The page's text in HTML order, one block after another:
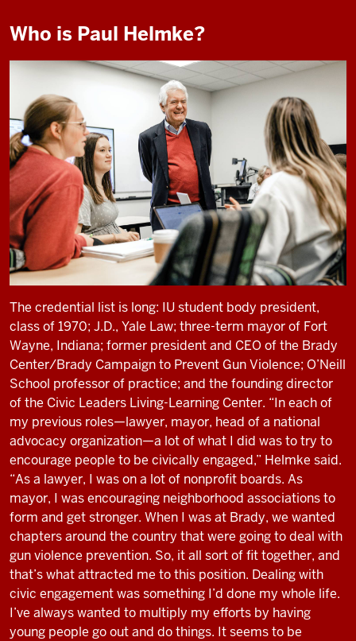
Who is Paul Helmke?
The credential list is long: IU student body president,
class of 1970; J.D., Yale Law; three-term mayor of Fort
Wayne, Indiana; former president and CEO of the Brady
Center/Brady Campaign to Prevent Gun Violence; O’Neill
School professor of practice; and the founding director
of the Civic Leaders Living-Learning Center. “In each of
my previous roles—lawyer, mayor, head of a national
advocacy organization—a lot of what I did was to try to
encourage people to be civically engaged,” Helmke said.
“As a lawyer, I was on a lot of nonprofit boards. As
mayor, I was encouraging neighborhood associations to
form and get stronger. When I was at Brady, we wanted
chapters around the country that were going to deal with
gun violence prevention. So, it all sort of fit together, and
that’s what attracted me to this position. Dealing with
civic engagement was something I’d done my whole life.
I’ve always wanted to multiply my efforts by having
young people go out and do things. It seems to be